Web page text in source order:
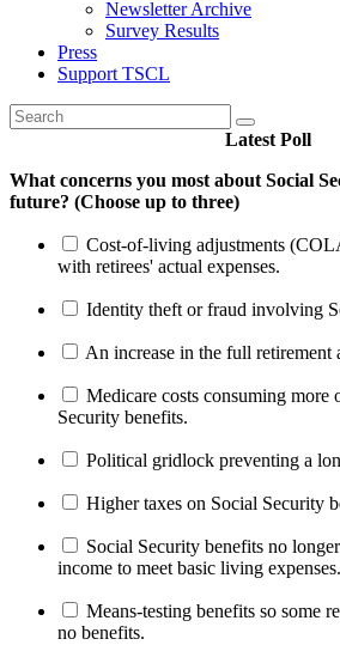
Newsletter Archive
Survey Results
Press
Support TSCL
Latest Poll
What concerns you most about Social
future? (Choose up to three)
Cost-of-living adjustments
with retirees' actual expenses.
Identity theft or fraud involving
An increase in the full retirement
Medicare costs consuming more
Security benefits.
Political gridlock preventing a
Higher taxes on Social Security
Social Security benefits no
income to meet basic living expenses.
Means-testing benefits so some
no benefits.